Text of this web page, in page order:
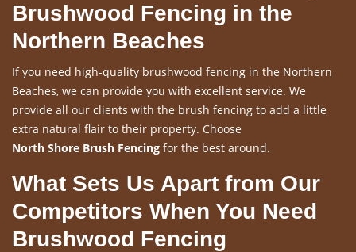
Brushwood Fencing in the
Northern Beaches
If you need high-quality brushwood fencing in the Northern
Beaches, we can provide you with excellent service. We
provide all our clients with the brush fencing to add a little
extra natural flair to their property. Choose
North Shore Brush Fencing for the best around.
What Sets Us Apart from Our
Competitors When You Need
Brushwood Fencing